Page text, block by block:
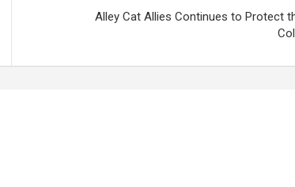
Alley Cat Allies Continues to Protect